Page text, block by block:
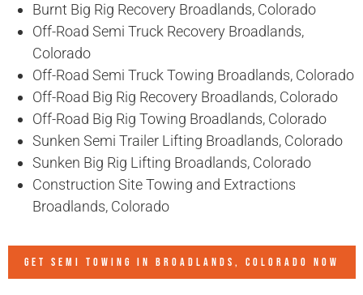
Burnt Big Rig Recovery Broadlands, Colorado
Off-Road Semi Truck Recovery Broadlands,
Colorado
Off-Road Semi Truck Towing Broadlands, Colorado
Off-Road Big Rig Recovery Broadlands, Colorado
Off-Road Big Rig Towing Broadlands, Colorado
Sunken Semi Trailer Lifting Broadlands, Colorado
Sunken Big Rig Lifting Broadlands, Colorado
Construction Site Towing and Extractions
Broadlands, Colorado
GET SEMI TOWING IN BROADLANDS, COLORADO NOW